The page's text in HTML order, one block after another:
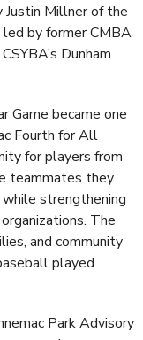
Millner of the
by former CMBA
Dunham
Game became one
Fourth for All
for players from
teammates they
strengthening
The
and community
played
Park Advisory